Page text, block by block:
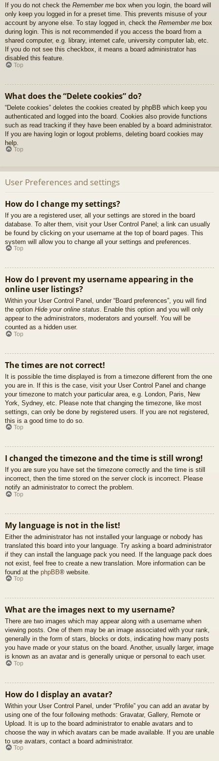
If you do not check the Remember me box when you login, the board will
only keep you logged in for a preset time. This prevents misuse of your
account by anyone else. To stay logged in, check the Remember me box
during login. This is not recommended if you access the board from a
shared computer, e.g. library, internet cafe, university computer lab, etc.
If you do not see this checkbox, it means a board administrator has
disabled this feature.
Top
What does the “Delete cookies” do?
“Delete cookies” deletes the cookies created by phpBB which keep you
authenticated and logged into the board. Cookies also provide functions
such as read tracking if they have been enabled by a board administrator.
If you are having login or logout problems, deleting board cookies may
help.
Top
User Preferences and settings
How do I change my settings?
If you are a registered user, all your settings are stored in the board
database. To alter them, visit your User Control Panel; a link can usually
be found by clicking on your username at the top of board pages. This
system will allow you to change all your settings and preferences.
Top
How do I prevent my username appearing in the
online user listings?
Within your User Control Panel, under “Board preferences”, you will find
the option Hide your online status. Enable this option and you will only
appear to the administrators, moderators and yourself. You will be
counted as a hidden user.
Top
The times are not correct!
It is possible the time displayed is from a timezone different from the one
you are in. If this is the case, visit your User Control Panel and change
your timezone to match your particular area, e.g. London, Paris, New
York, Sydney, etc. Please note that changing the timezone, like most
settings, can only be done by registered users. If you are not registered,
this is a good time to do so.
Top
I changed the timezone and the time is still wrong!
If you are sure you have set the timezone correctly and the time is still
incorrect, then the time stored on the server clock is incorrect. Please
notify an administrator to correct the problem.
Top
My language is not in the list!
Either the administrator has not installed your language or nobody has
translated this board into your language. Try asking a board administrator
if they can install the language pack you need. If the language pack does
not exist, feel free to create a new translation. More information can be
found at the phpBB® website.
Top
What are the images next to my username?
There are two images which may appear along with a username when
viewing posts. One of them may be an image associated with your rank,
generally in the form of stars, blocks or dots, indicating how many posts
you have made or your status on the board. Another, usually larger, image
is known as an avatar and is generally unique or personal to each user.
Top
How do I display an avatar?
Within your User Control Panel, under “Profile” you can add an avatar by
using one of the four following methods: Gravatar, Gallery, Remote or
Upload. It is up to the board administrator to enable avatars and to
choose the way in which avatars can be made available. If you are unable
to use avatars, contact a board administrator.
Top